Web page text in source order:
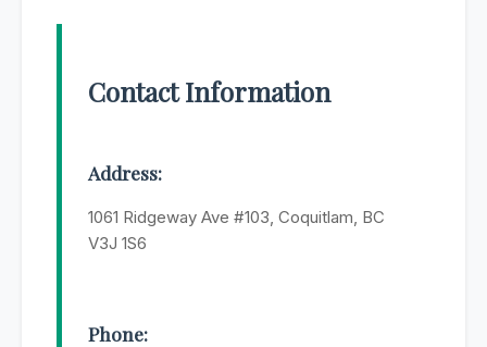
Contact Information
Address:
1061 Ridgeway Ave #103, Coquitlam, BC
V3J 1S6
Phone: